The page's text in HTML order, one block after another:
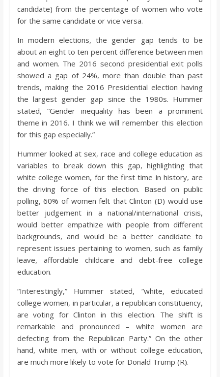
d
candidate) from the percentage of women who vote
for the same candidate or vice versa.
In modern elections, the gender gap tends to be
about an eight to ten percent difference between men
and women. The 2016 second presidential exit polls
showed a gap of 24%, more than double than past
trends, making the 2016 Presidential election having
the largest gender gap since the 1980s. Hummer
stated, “Gender inequality has been a prominent
theme in 2016. I think we will remember this election
for this gap especially.”
Hummer looked at sex, race and college education as
variables to break down this gap, highlighting that
white college women, for the first time in history, are
the driving force of this election. Based on public
polling, 60% of women felt that Clinton (D) would use
better judgement in a national/international crisis,
would better empathize with people from different
backgrounds, and would be a better candidate to
represent issues pertaining to women, such as family
leave, affordable childcare and debt-free college
education.
“Interestingly,” Hummer stated, “white, educated
college women, in particular, a republican constituency,
are voting for Clinton in this election. The shift is
remarkable and pronounced – white women are
defecting from the Republican Party.” On the other
hand, white men, with or without college education,
are much more likely to vote for Donald Trump (R).